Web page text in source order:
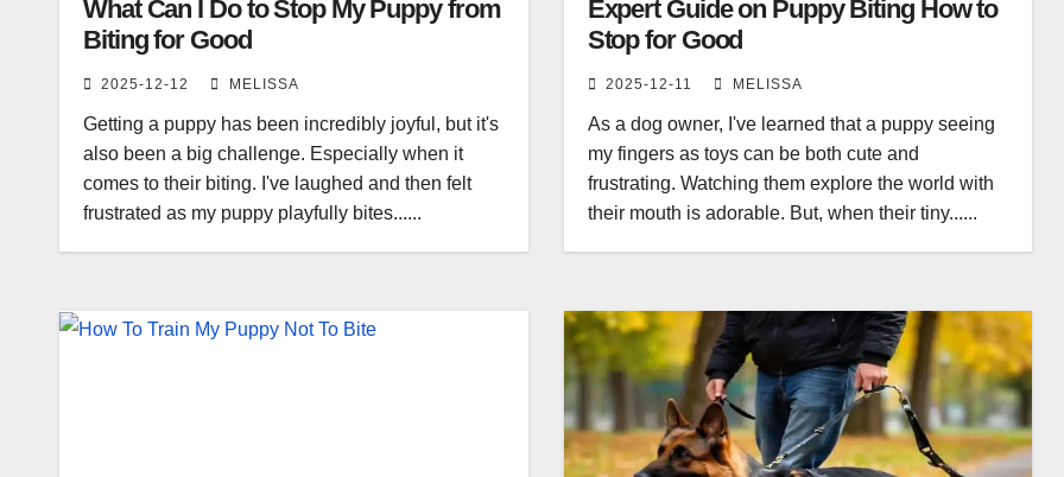
What Can I Do to Stop My Puppy from
Biting for Good
2025-12-12 MELISSA
Getting a puppy has been incredibly joyful, but it's
also been a big challenge. Especially when it
comes to their biting. I've laughed and then felt
frustrated as my puppy playfully bites......
Expert Guide on Puppy Biting How to
Stop for Good
2025-12-11 MELISSA
As a dog owner, I've learned that a puppy seeing
my fingers as toys can be both cute and
frustrating. Watching them explore the world with
their mouth is adorable. But, when their tiny......